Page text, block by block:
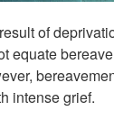
of
equate
intense grief.